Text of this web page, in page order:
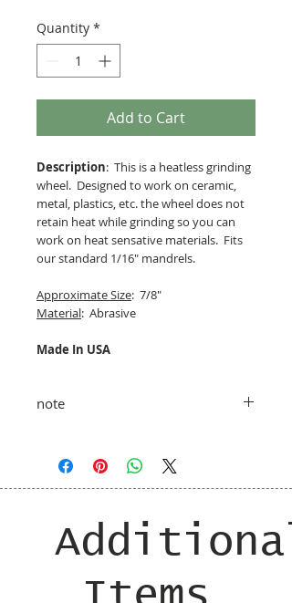
Quantity *
Add to Cart
Description: This is a heatless grinding
wheel. Designed to work on ceramic,
metal, plastics, etc. the wheel does not
retain heat while grinding so you can
work on heat sensative materials. Fits
our standard 1/16" mandrels.
Approximate Size: 7/8"
Material: Abrasive
Made In USA
note
Additional